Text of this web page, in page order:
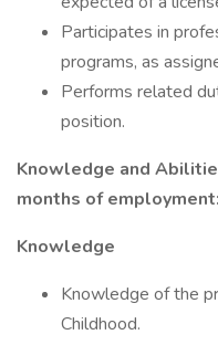
Participates in
programs, as
Performs related
position.
Knowledge and
months of employment:
Knowledge
Knowledge of the
Childhood.